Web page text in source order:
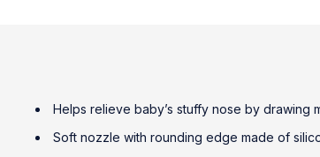
Helps relieve baby’s stuffy nose by drawing
Soft nozzle with rounding edge made of